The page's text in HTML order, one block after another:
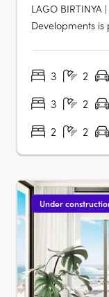
LAGO BIRTINYA
Developments
apartments
3 2
3
2
2
2
Under